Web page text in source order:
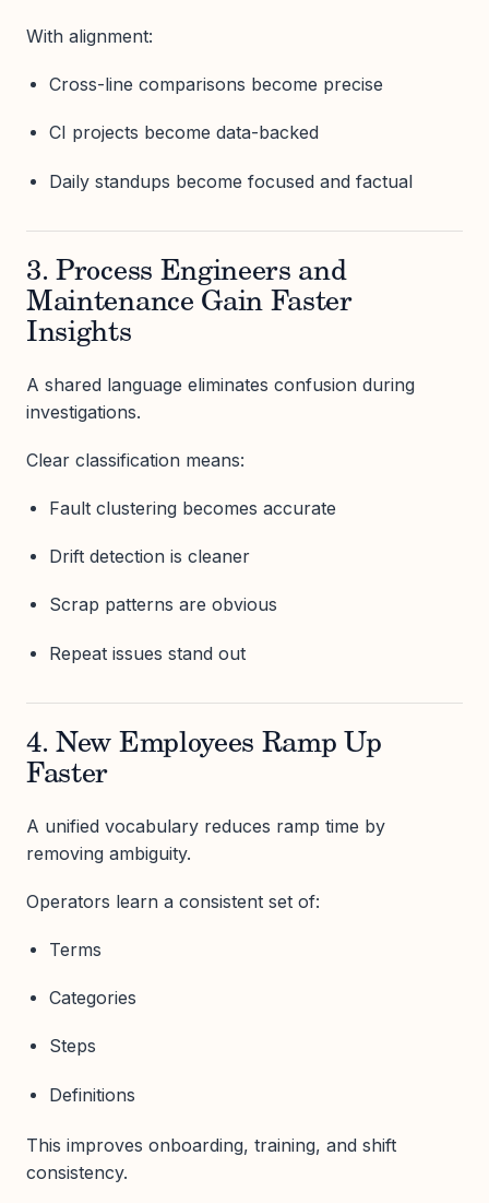
With alignment:
Cross-line comparisons become precise
CI projects become data-backed
Daily standups become focused and factual
3. Process Engineers and
Maintenance Gain Faster
Insights
A shared language eliminates confusion during
investigations.
Clear classification means:
Fault clustering becomes accurate
Drift detection is cleaner
Scrap patterns are obvious
Repeat issues stand out
4. New Employees Ramp Up
Faster
A unified vocabulary reduces ramp time by
removing ambiguity.
Operators learn a consistent set of:
Terms
Categories
Steps
Definitions
This improves onboarding, training, and shift
consistency.